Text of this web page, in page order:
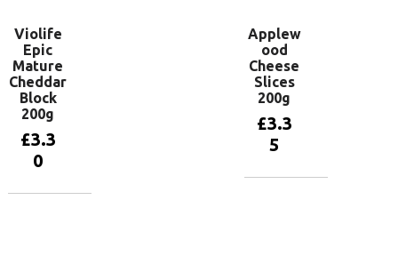
Violife
Epic
Mature
Cheddar
Block
200g
£3.3
0
Applew
ood
Cheese
Slices
200g
£3.3
5